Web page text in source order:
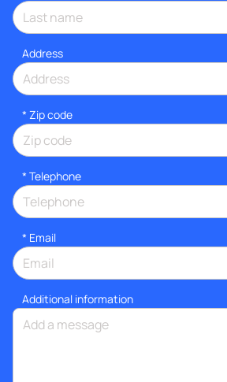
Address
* Zip code
* Telephone
* Email
Additional information